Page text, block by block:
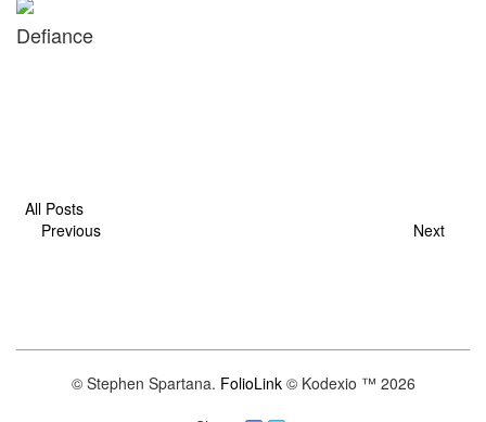
Defiance
All Posts
Previous
Next
© Stephen Spartana. FolioLink© Kodexio ™ 2026